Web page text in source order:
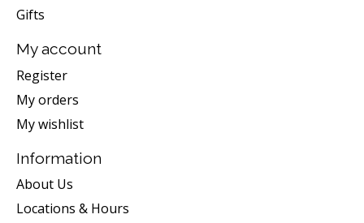
Gifts
My account
Register
My orders
My wishlist
Information
About Us
Locations & Hours